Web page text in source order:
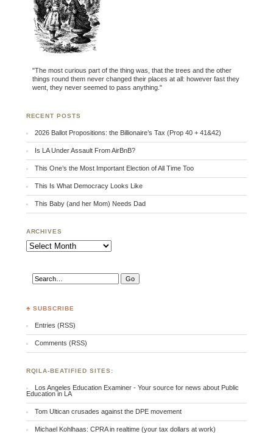
"The most curious part of the thing was, that the trees and the other
things round them never changed their places at all: however fast they
went, they never seemed to pass anything."
RECENT POSTS
2026 Ballot Propositions: the Billionaire’s Tax (Prop 40 + 41&42)
Is LA Under Assault From AirBnB?
This One’s the Most Important Election of All Time Too
This Is What Democracy Looks Like
This Baby (and her Mom) Needs Dad
ARCHIVES
Archives
♣ SUBSCRIBE
Entries (RSS)
Comments (RSS)
RQILA-BEATIFIED SITES:
Los Angeles Education Examiner - Your source for news about Public
Education in LA
Tom Ultican crusades against the DPE movement
Michael Kohlhaas: CPRA in realtime (your tax dollars at work)